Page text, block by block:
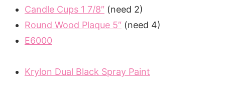
Candle Cups 1 7/8″(need 2)
Round Wood Plaque 5″(need 4)
E6000
Krylon Dual Black Spray Paint